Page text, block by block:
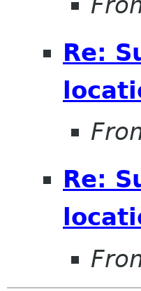
Re:
Re: